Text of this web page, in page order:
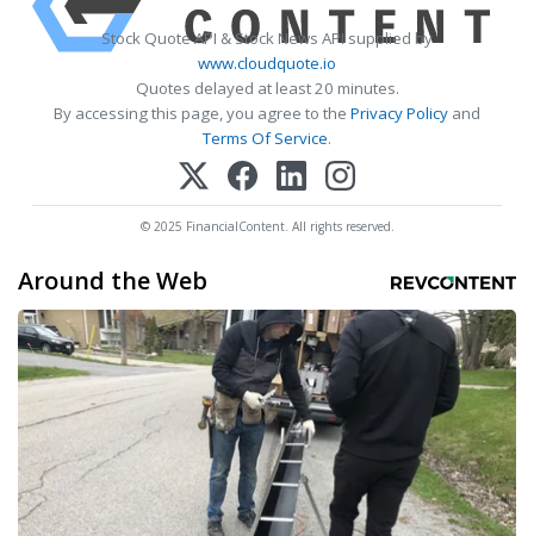
Stock Quote API & Stock News API supplied by
www.cloudquote.io
Quotes delayed at least 20 minutes.
By accessing this page, you agree to the Privacy Policy and
Terms Of Service.
© 2025 FinancialContent. All rights reserved.
Around the Web